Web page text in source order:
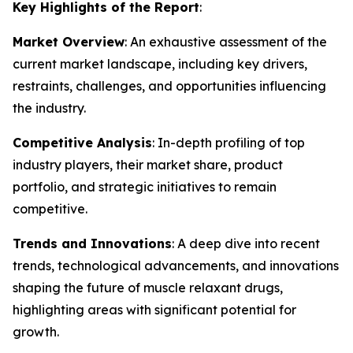
Key Highlights of the Report:
Market Overview: An exhaustive assessment of the
current market landscape, including key drivers,
restraints, challenges, and opportunities influencing
the industry.
Competitive Analysis: In-depth profiling of top
industry players, their market share, product
portfolio, and strategic initiatives to remain
competitive.
Trends and Innovations: A deep dive into recent
trends, technological advancements, and innovations
shaping the future of muscle relaxant drugs,
highlighting areas with significant potential for
growth.